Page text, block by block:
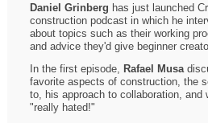
Daniel Grinberg has just launched
construction podcast in which he
about topics such as their working
and advice they'd give beginner
In the first episode, Rafael Musa
favorite aspects of construction, the
to, his approach to collaboration, and
"really hated!"